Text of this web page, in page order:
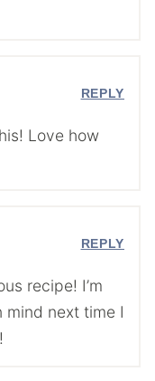
Love how
REPLY
recipe! I’m
next time I
REPLY